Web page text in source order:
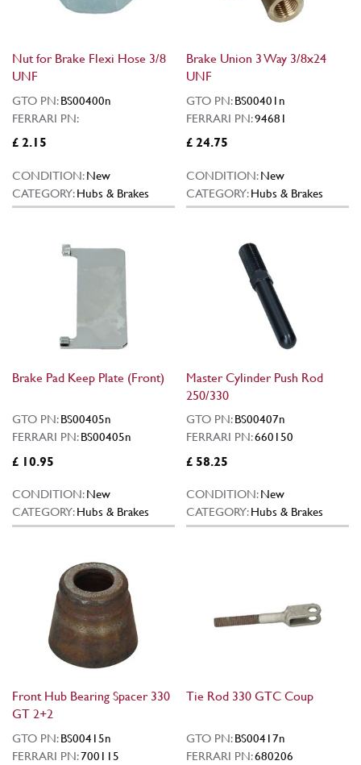
Nut for Brake Flexi Hose 3/8
UNF
GTO PN:BS00400n
FERRARI PN:
£ 2.15
CONDITION:New
CATEGORY:Hubs & Brakes
Brake Union 3 Way 3/8x24
UNF
GTO PN:BS00401n
FERRARI PN:94681
£ 24.75
CONDITION:New
CATEGORY:Hubs & Brakes
Brake Pad Keep Plate (Front)
GTO PN:BS00405n
FERRARI PN:BS00405n
£ 10.95
CONDITION:New
CATEGORY:Hubs & Brakes
Master Cylinder Push Rod
250/330
GTO PN:BS00407n
FERRARI PN:660150
£ 58.25
CONDITION:New
CATEGORY:Hubs & Brakes
Front Hub Bearing Spacer 330
GT 2+2
GTO PN:BS00415n
FERRARI PN:700115
Tie Rod 330 GTC Coup
GTO PN:BS00417n
FERRARI PN:680206